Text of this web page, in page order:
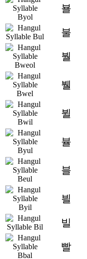
뵬
불
붤
뷀
뷜
뷸
블
븰
빌
빨